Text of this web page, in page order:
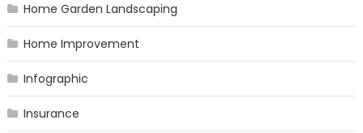
Home Garden Landscaping
Home Improvement
Infographic
Insurance